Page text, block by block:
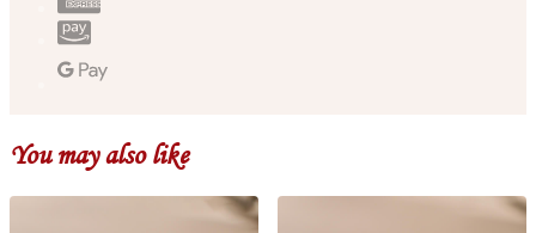
You may also like